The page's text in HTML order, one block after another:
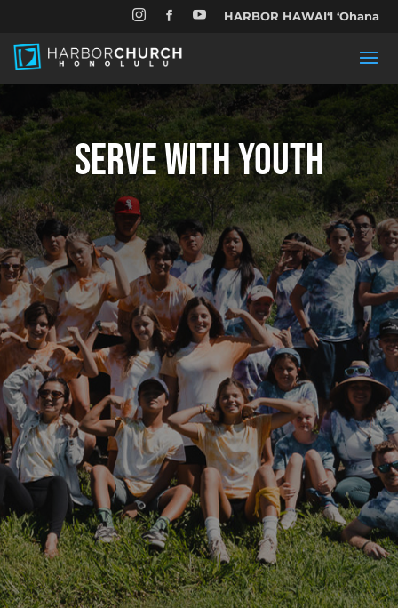
   HARBOR HAWAIʻI ʻOhana
SERVE WITH YOUTH